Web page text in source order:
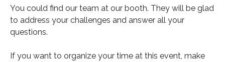
You could find our team at our booth. They will be glad
to address your challenges and answer all your
questions.
If you want to organize your time at this event, make